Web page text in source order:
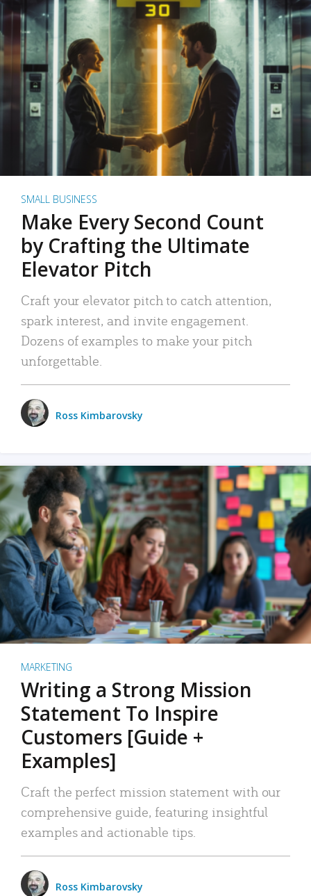
SMALL BUSINESS
Make Every Second Count
by Crafting the Ultimate
Elevator Pitch
Craft your elevator pitch to catch attention,
spark interest, and invite engagement.
Dozens of examples to make your pitch
unforgettable.
Ross Kimbarovsky
MARKETING
Writing a Strong Mission
Statement To Inspire
Customers [Guide +
Examples]
Craft the perfect mission statement with our
comprehensive guide, featuring insightful
examples and actionable tips.
Ross Kimbarovsky